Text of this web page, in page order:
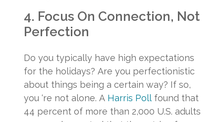
4. Focus On Connection, Not
Perfection
Do you typically have high expectations
for the holidays? Are you perfectionistic
about things being a certain way? If so,
you ‘re not alone. A Harris Pollfound that
44 percent of more than 2,000 U.S. adults